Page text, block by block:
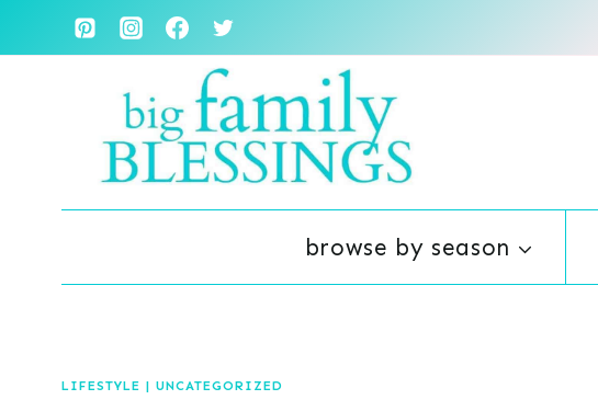
browse by season
LIFESTYLE | UNCATEGORIZED